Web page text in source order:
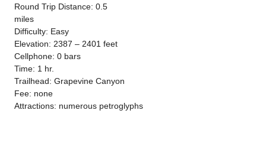
Round Trip Distance: 0.5
miles
Difficulty: Easy
Elevation: 2387 – 2401 feet
Cellphone: 0 bars
Time: 1 hr.
Trailhead: Grapevine Canyon
Fee: none
Attractions: numerous petroglyphs